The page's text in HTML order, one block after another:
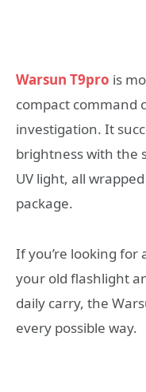
Warsun T9pro is
compact command
investigation. It
brightness with the
UV light, all
package.
If you’re looking for
your old flashlight
daily carry, the
every possible way.